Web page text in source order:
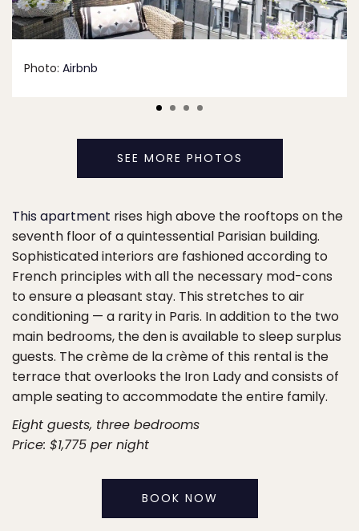
Photo: Airbnb
SEE MORE PHOTOS
This apartment rises high above the rooftops on the
seventh floor of a quintessential Parisian building.
Sophisticated interiors are fashioned according to
French principles with all the necessary mod-cons
to ensure a pleasant stay. This stretches to air
conditioning — a rarity in Paris. In addition to the two
main bedrooms, the den is available to sleep surplus
guests. The crème de la crème of this rental is the
terrace that overlooks the Iron Lady and consists of
ample seating to accommodate the entire family.
Eight guests, three bedrooms
Price: $1,775 per night
BOOK NOW